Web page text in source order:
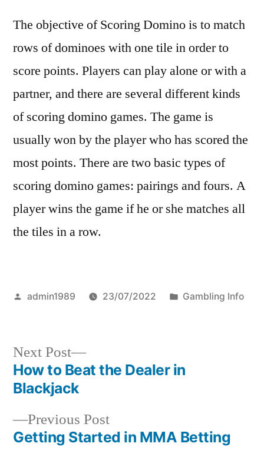
The objective of Scoring Domino is to match
rows of dominoes with one tile in order to
score points. Players can play alone or with a
partner, and there are several different kinds
of scoring domino games. The game is
usually won by the player who has scored the
most points. There are two basic types of
scoring domino games: pairings and fours. A
player wins the game if he or she matches all
the tiles in a row.
Posted
admin1989 23/07/2022
Posted
Gambling Info
Post
navigation
Previous PostPrevious
post:
Getting Started in MMA Betting
Next Post
Next
post:
How to Beat the Dealer in
Blackjack